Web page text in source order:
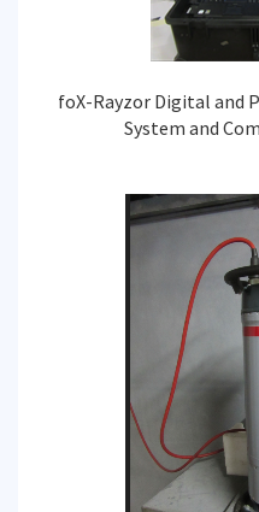
foX-Rayzor Digital and
System and